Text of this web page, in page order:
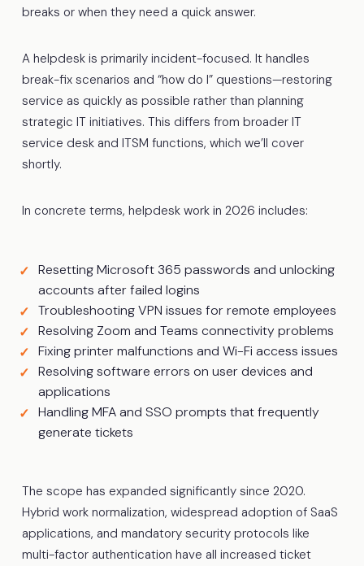
breaks or when they need a quick answer.
A helpdesk is primarily incident-focused. It handles
break-fix scenarios and “how do I” questions—restoring
service as quickly as possible rather than planning
strategic IT initiatives. This differs from broader IT
service desk and ITSM functions, which we’ll cover
shortly.
In concrete terms, helpdesk work in 2026 includes:
Resetting Microsoft 365 passwords and unlocking
accounts after failed logins
Troubleshooting VPN issues for remote employees
Resolving Zoom and Teams connectivity problems
Fixing printer malfunctions and Wi-Fi access issues
Resolving software errors on user devices and
applications
Handling MFA and SSO prompts that frequently
generate tickets
The scope has expanded significantly since 2020.
Hybrid work normalization, widespread adoption of SaaS
applications, and mandatory security protocols like
multi-factor authentication have all increased ticket